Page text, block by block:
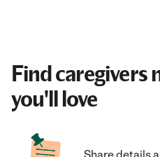
Find caregivers
you'll love